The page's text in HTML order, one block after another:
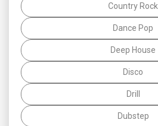
Country Rock
Dance Pop
Deep House
Disco
Drill
Dubstep